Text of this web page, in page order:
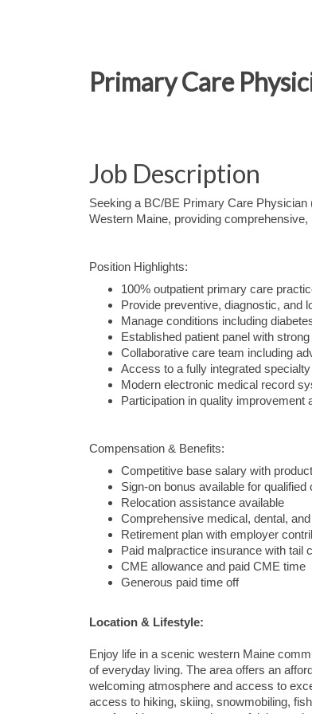
Primary Care
Job Description
Seeking a BC/BE Primary Care
Western Maine, providing
Position Highlights:
100% outpatient primary care
Provide preventive, diagnostic, and
Manage conditions including
Established patient panel with
Collaborative care team including
Access to a fully integrated
Modern electronic medical record
Participation in quality improvement
Compensation & Benefits:
Competitive base salary with
Sign-on bonus available for qualified
Relocation assistance available
Comprehensive medical, dental,
Retirement plan with employer
Paid malpractice insurance with tail
CME allowance and paid CME time
Generous paid time off
Location & Lifestyle:
Enjoy life in a scenic western Maine
of everyday living. The area offers an
welcoming atmosphere and access to
access to hiking, skiing, snowmobiling,